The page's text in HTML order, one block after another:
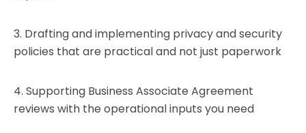
3. Drafting and implementing privacy and security
policies that are practical and not just paperwork
4. Supporting Business Associate Agreement
reviews with the operational inputs you need